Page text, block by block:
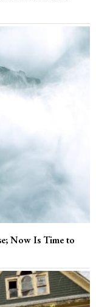
Now Is Time to